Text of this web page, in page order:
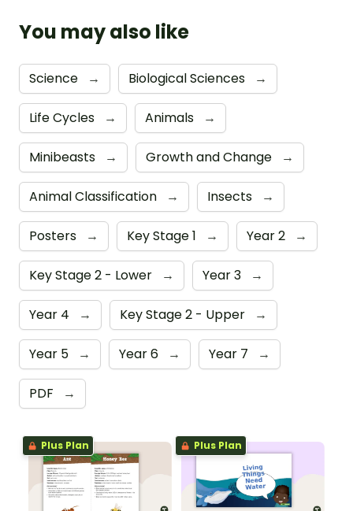
You may also like
Science → Biological Sciences →
Life Cycles → Animals →
Minibeasts → Growth and Change →
Animal Classification → Insects →
Posters → Key Stage 1 → Year 2 →
Key Stage 2 - Lower → Year 3 →
Year 4 → Key Stage 2 - Upper →
Year 5 → Year 6 → Year 7 →
PDF →
Plus Plan Plus Plan